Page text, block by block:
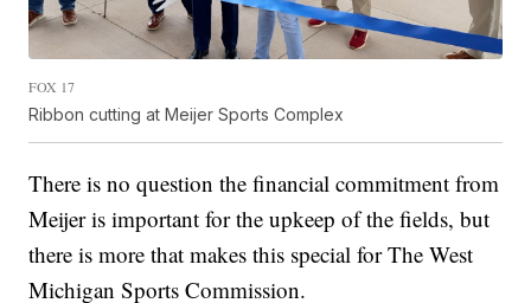
FOX 17
Ribbon cutting at Meijer Sports Complex
There is no question the financial commitment from
Meijer is important for the upkeep of the fields, but
there is more that makes this special for The West
Michigan Sports Commission.